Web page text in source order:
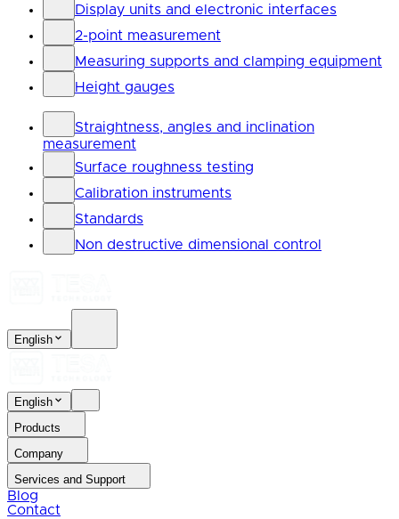
Display units and electronic interfaces
2-point measurement
Measuring supports and clamping equipment
Height gauges
Straightness, angles and inclination
measurement
Surface roughness testing
Calibration instruments
Standards
Non destructive dimensional control
English
English
Products
Company
Services and Support
Blog
Contact